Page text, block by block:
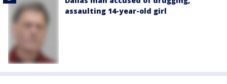
assaulting 14-year-old girl